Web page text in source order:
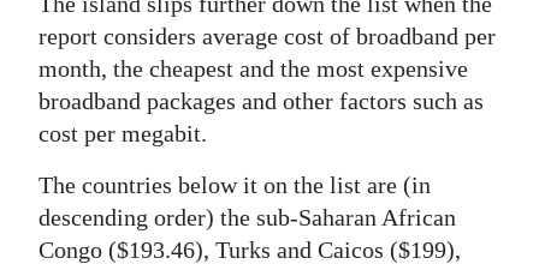
report considers average cost of broadband per
month, the cheapest and the most expensive
broadband packages and other factors such as
cost per megabit.
The countries below it on the list are (in
descending order) the sub-Saharan African
Congo ($193.46), Turks and Caicos ($199),